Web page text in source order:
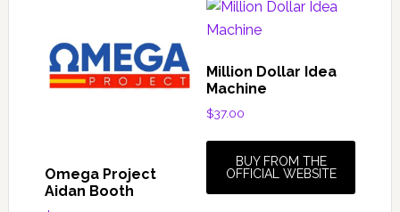
Omega Project
Aidan Booth
Million Dollar Idea
Machine
$37.00
BUY FROM THE
OFFICIAL WEBSITE